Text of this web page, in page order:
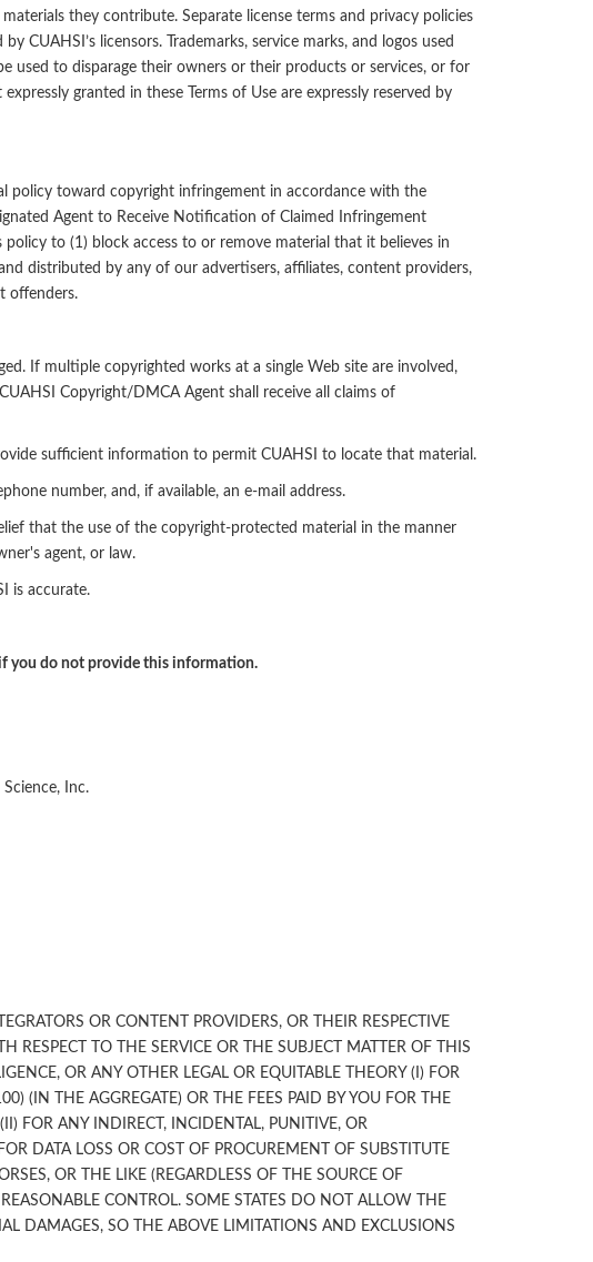
they contribute. Separate license terms and privacy policies
licensors. Trademarks, service marks, and logos used
used to disparage their owners or their products or services, or for
granted in these Terms of Use are expressly reserved by
policy toward copyright infringement in accordance with the
Agent to Receive Notification of Claimed Infringement
policy to (1) block access to or remove material that it believes in
distributed by any of our advertisers, affiliates, content providers,
offenders.
If multiple copyrighted works at a single Web site are involved,
Copyright/DMCA Agent shall receive all claims of
sufficient information to permit CUAHSI to locate that material.
number, and, if available, an e-mail address.
that the use of the copyright-protected material in the manner
agent, or law.
is accurate.
you do not provide this information.
Inc.
OR CONTENT PROVIDERS, OR THEIR RESPECTIVE
RESPECT TO THE SERVICE OR THE SUBJECT MATTER OF THIS
OR ANY OTHER LEGAL OR EQUITABLE THEORY (I) FOR
(IN THE AGGREGATE) OR THE FEES PAID BY YOU FOR THE
FOR ANY INDIRECT, INCIDENTAL, PUNITIVE, OR
DATA LOSS OR COST OF PROCUREMENT OF SUBSTITUTE
OR THE LIKE (REGARDLESS OF THE SOURCE OF
CONTROL. SOME STATES DO NOT ALLOW THE
DAMAGES, SO THE ABOVE LIMITATIONS AND EXCLUSIONS